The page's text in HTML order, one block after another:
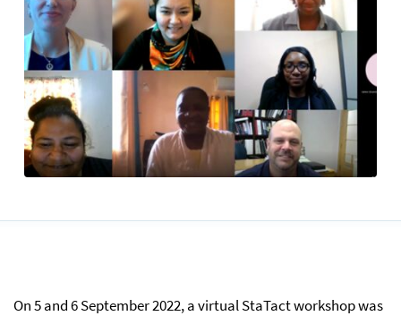
On 5 and 6 September 2022, a virtual StaTact workshop was